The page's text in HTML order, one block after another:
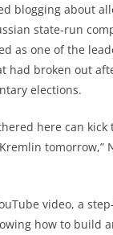
blogging about
state-run
as one of the
had broken out
elections.
here can kick
tomorrow,”
video, a
how to build